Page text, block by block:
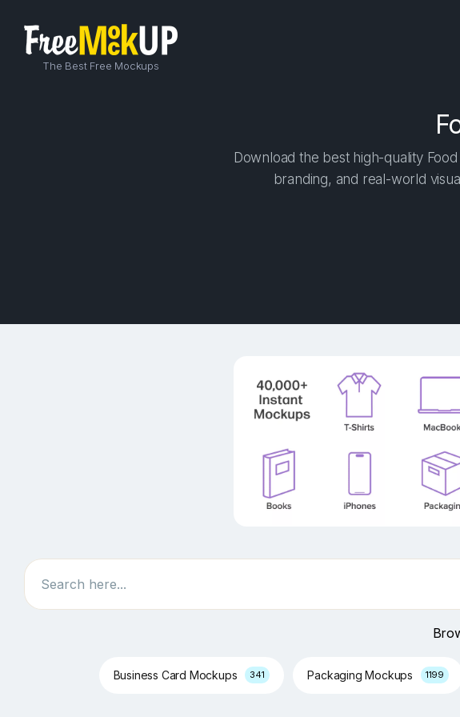
The Best Free Mockups
Download the best high-quality
branding, and real-world
Search
Business Card Mockups 341 Packaging Mockups 1199